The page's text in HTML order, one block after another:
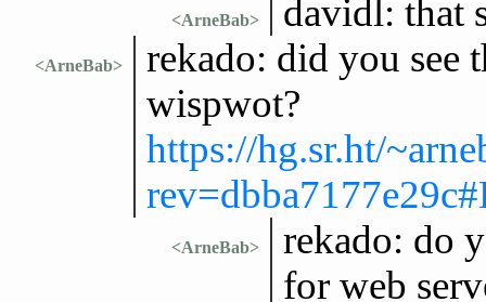
<ArneBab> davidl: that
<ArneBab>
rekado: did you see
wispwot?
https://hg.sr.ht/
<ArneBab>
rekado: do
for web